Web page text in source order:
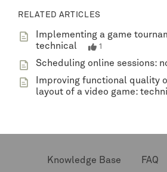
RELATED ARTICLES
Implementing a game
technical
1
Scheduling online sessions:
Improving functional quality
layout of a video game:
Knowledge Base FAQ